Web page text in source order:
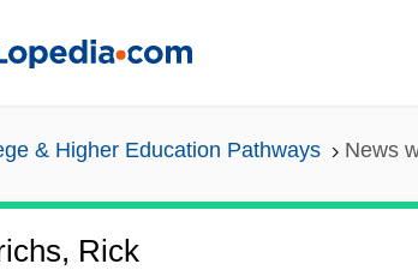
& Higher Education Pathways News
Rick